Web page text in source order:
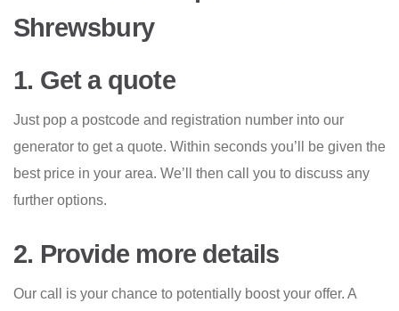
Shrewsbury
1. Get a quote
Just pop a postcode and registration number into our
generator to get a quote. Within seconds you’ll be given the
best price in your area. We’ll then call you to discuss any
further options.
2. Provide more details
Our call is your chance to potentially boost your offer. A